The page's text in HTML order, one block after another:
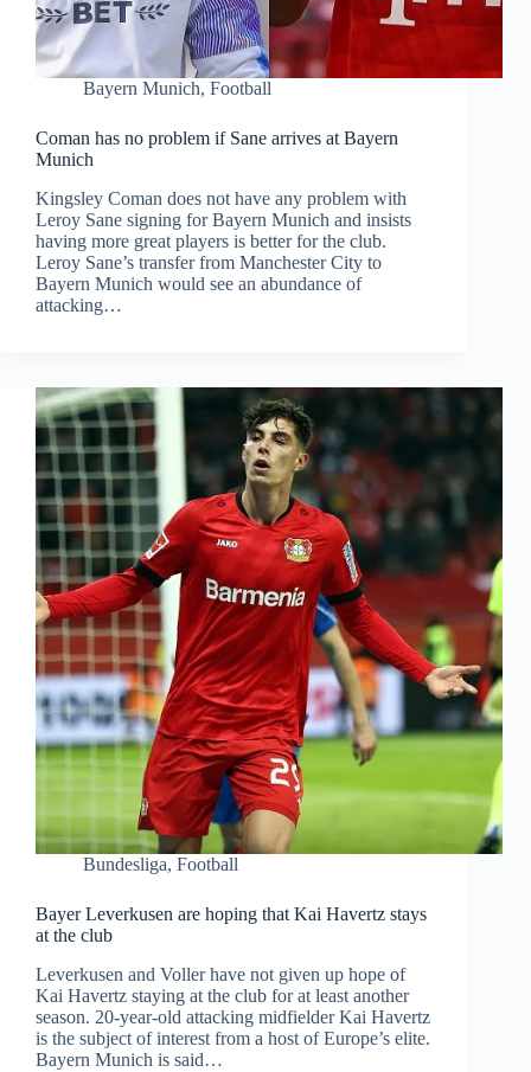
Bayern Munich, Football
Coman has no problem if Sane arrives at Bayern
Munich
Kingsley Coman does not have any problem with
Leroy Sane signing for Bayern Munich and insists
having more great players is better for the club.
Leroy Sane’s transfer from Manchester City to
Bayern Munich would see an abundance of
attacking…
Bundesliga, Football
Bayer Leverkusen are hoping that Kai Havertz stays
at the club
Leverkusen and Voller have not given up hope of
Kai Havertz staying at the club for at least another
season. 20-year-old attacking midfielder Kai Havertz
is the subject of interest from a host of Europe’s elite.
Bayern Munich is said…